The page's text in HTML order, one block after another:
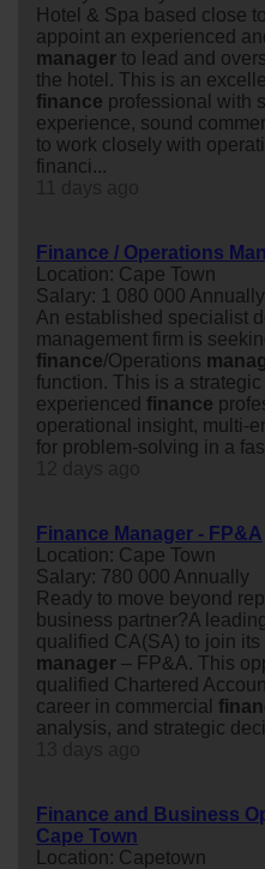
Hotel & Spa based close
appoint an experienced
manager to lead and
the hotel. This is an
finance professional with
experience, sound
to work closely with
financi...
Finance / Operations
Location: Cape Town
Salary: 1 080 000 Annually
An established specialist
management firm is
finance/Operations
function. This is a
experienced finance
operational insight, multi-
for problem-solving in a
Finance Manager - FP&A
Location: Cape Town
Salary: 780 000 Annually
Ready to move beyond
business partner?A
qualified CA(SA) to join its
manager – FP&A. This
qualified Chartered
career in commercial
analysis, and strategic
Finance and Business
Cape Town
Location: Capetown